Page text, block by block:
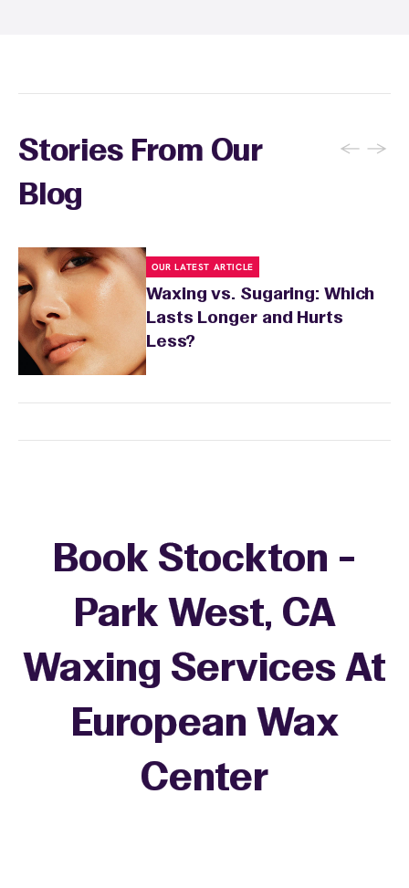
products withEWC Rewards®—joinhere
Stories From Our
Blog
← →
OUR LATEST ARTICLE
Waxing vs. Sugaring: Which
Lasts Longer and Hurts
Less?
Book Stockton -
Park West, CA
Waxing Services At
European Wax
Center